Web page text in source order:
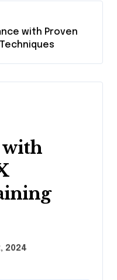
with Proven
with
2024